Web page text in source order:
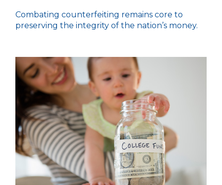
Combating counterfeiting remains core to
preserving the integrity of the nation’s money.